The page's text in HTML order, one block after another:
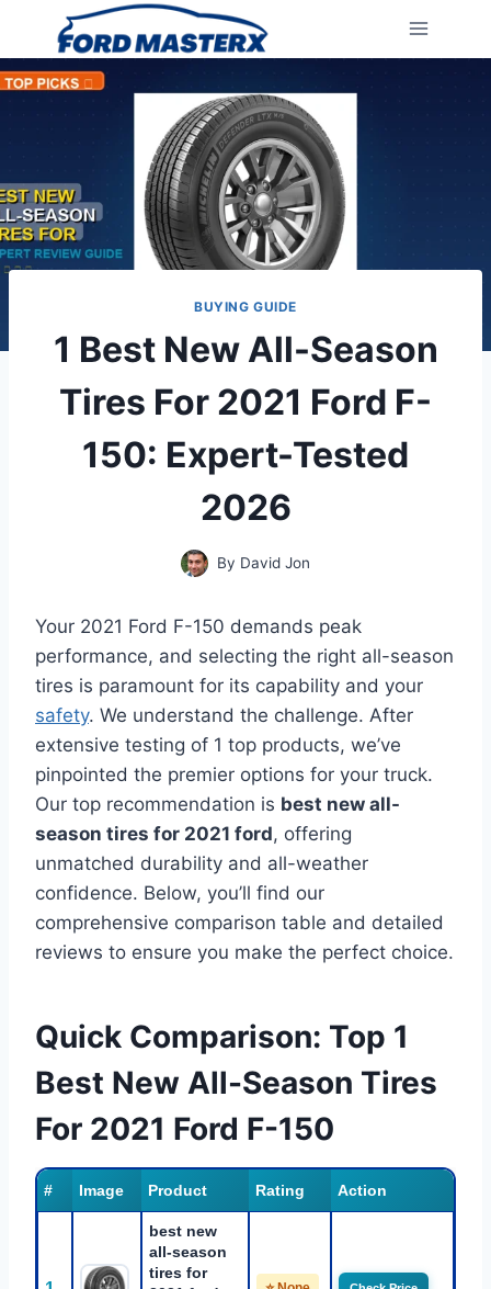
content
BUYING GUIDE
1 Best New All-Season
Tires For 2021 Ford F-
150: Expert-Tested
2026
By David Jon
Your 2021 Ford F-150 demands peak
performance, and selecting the right all-season
tires is paramount for its capability and your
safety. We understand the challenge. After
extensive testing of 1 top products, we’ve
pinpointed the premier options for your truck.
Our top recommendation is best new all-
season tires for 2021 ford, offering
unmatched durability and all-weather
confidence. Below, you’ll find our
comprehensive comparison table and detailed
reviews to ensure you make the perfect choice.
Quick Comparison: Top 1
Best New All-Season Tires
For 2021 Ford F-150
# Image Product Rating Action
best new
all-season
tires for